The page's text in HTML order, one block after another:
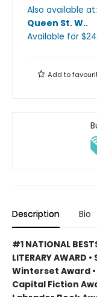
Also available at:
Queen St. W..
Available for $
Add to
Description Bio
#1 NATIONAL
LITERARY
Winterset Award
Capital Fiction